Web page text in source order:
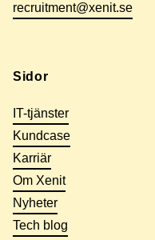
recruitment@xenit.se
Sidor
IT-tjänster
Kundcase
Karriär
Om Xenit
Nyheter
Tech blog